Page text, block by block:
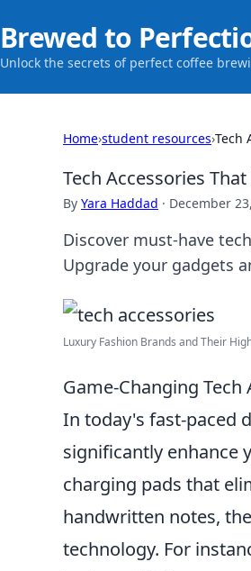
Brewed to
Unlock the secrets of perfect coffee
Home›student resources›Tech
Tech Accessories
By Yara Haddad · December
Discover must-have
Upgrade your gadgets
Luxury Fashion Brands and Their
Game-Changing Tech
In today's fast-paced
significantly enhance
charging pads that
handwritten notes,
technology. For